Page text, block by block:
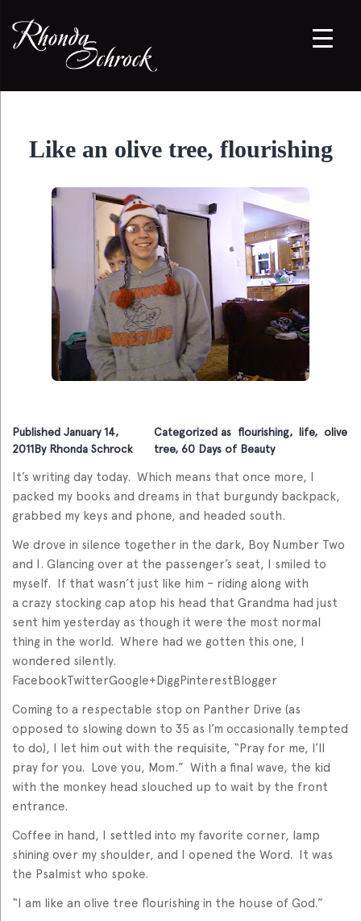
Like an olive tree, flourishing
Published January 14,
2011By Rhonda Schrock
Categorized as flourishing, life, olive
tree, 60 Days of Beauty
It’s writing day today. Which means that once more, I
packed my books and dreams in that burgundy backpack,
grabbed my keys and phone, and headed south.
We drove in silence together in the dark, Boy Number Two
and I. Glancing over at the passenger’s seat, I smiled to
myself. If that wasn’t just like him – riding along with
a crazy stocking cap atop his head that Grandma had just
sent him yesterday as though it were the most normal
thing in the world. Where had we gotten this one, I
wondered silently.
FacebookTwitterGoogle+DiggPinterestBlogger
Coming to a respectable stop on Panther Drive (as
opposed to slowing down to 35 as I’m occasionally tempted
to do), I let him out with the requisite, “Pray for me, I’ll
pray for you. Love you, Mom.” With a final wave, the kid
with the monkey head slouched up to wait by the front
entrance.
Coffee in hand, I settled into my favorite corner, lamp
shining over my shoulder, and I opened the Word. It was
the Psalmist who spoke.
“I am like an olive tree flourishing in the house of God.”